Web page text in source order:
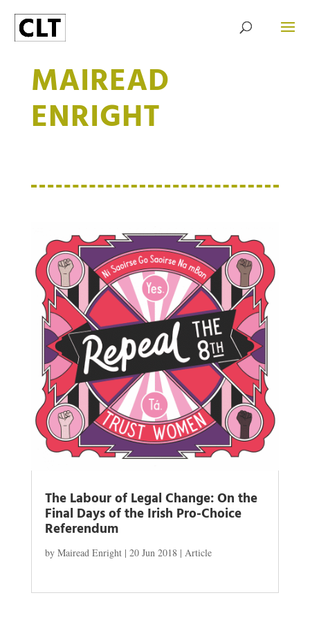
MAIREAD
ENRIGHT
The Labour of Legal Change: On the
Final Days of the Irish Pro-Choice
Referendum
by Mairead Enright| 20 Jun 2018| Article